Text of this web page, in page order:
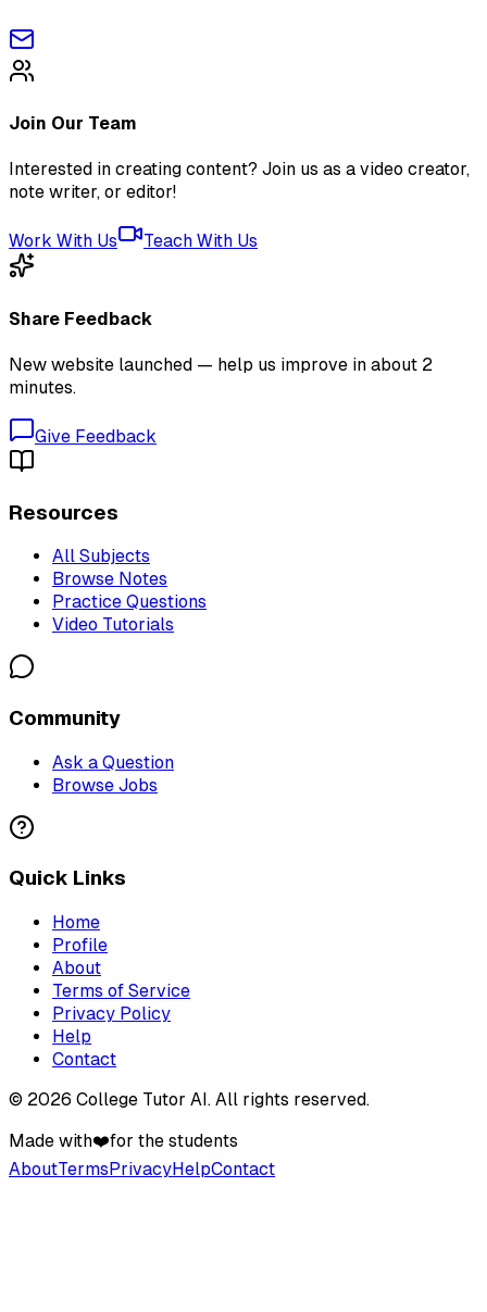
Join Our Team
Interested in creating content? Join us as a video creator,
note writer, or editor!
Work With Us Teach With Us
Share Feedback
New website launched — help us improve in about 2
minutes.
Give Feedback
Resources
All Subjects
Browse Notes
Practice Questions
Video Tutorials
Community
Ask a Question
Browse Jobs
Quick Links
Home
Profile
About
Terms of Service
Privacy Policy
Help
Contact
© 2026 College Tutor AI. All rights reserved.
Made with❤️for the students
AboutTermsPrivacyHelpContact